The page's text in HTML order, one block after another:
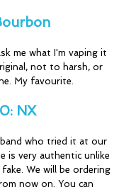
me what I'm vaping it
not to harsh, or
My favourite.
NX
who tried it at our
is very authentic unlike
We will be ordering
now on. You can